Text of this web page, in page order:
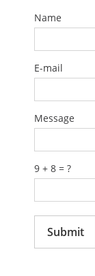
PUBLICATION
CONTACT
CATALOG
Name
E-mail
Message
9 + 8 = ?
Submit